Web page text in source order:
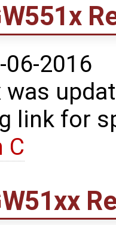
06-2016
was
link for
C